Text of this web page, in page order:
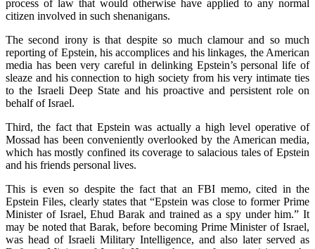
process of law that would otherwise have applied to any normal
citizen involved in such shenanigans.
The second irony is that despite so much clamour and so much
reporting of Epstein, his accomplices and his linkages, the American
media has been very careful in delinking Epstein’s personal life of
sleaze and his connection to high society from his very intimate ties
to the Israeli Deep State and his proactive and persistent role on
behalf of Israel.
Third, the fact that Epstein was actually a high level operative of
Mossad has been conveniently overlooked by the American media,
which has mostly confined its coverage to salacious tales of Epstein
and his friends personal lives.
This is even so despite the fact that an FBI memo, cited in the
Epstein Files, clearly states that “Epstein was close to former Prime
Minister of Israel, Ehud Barak and trained as a spy under him.” It
may be noted that Barak, before becoming Prime Minister of Israel,
was head of Israeli Military Intelligence, and also later served as